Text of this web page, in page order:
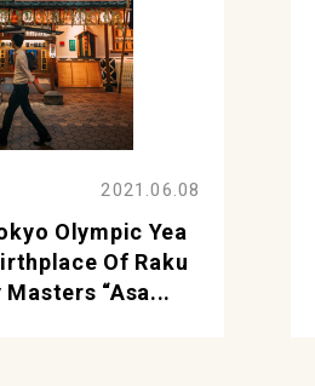
2021.06.08
Olympic Yea
Of Raku
“Asa...